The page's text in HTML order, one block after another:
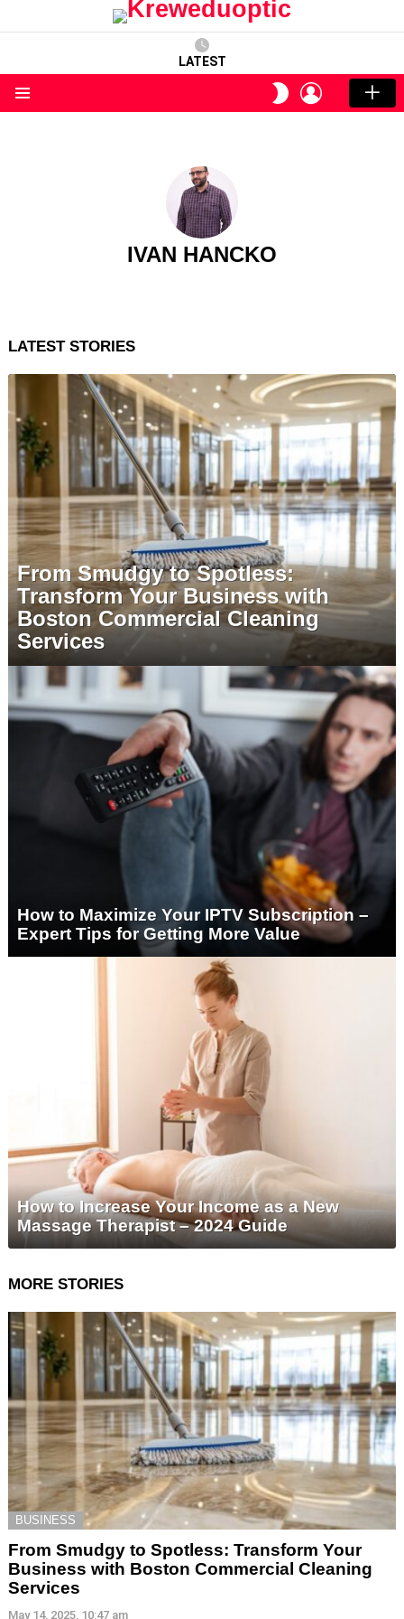
LATEST
SWITCH
SKIN
LOGIN
IVAN HANCKO
LATEST STORIES
From Smudgy to Spotless:
Transform Your Business with
Boston Commercial Cleaning
Services
How to Maximize Your IPTV Subscription –
Expert Tips for Getting More Value
How to Increase Your Income as a New
Massage Therapist – 2024 Guide
MORE STORIES
BUSINESS
From Smudgy to Spotless: Transform Your
Business with Boston Commercial Cleaning
Services
May 14, 2025, 10:47 am